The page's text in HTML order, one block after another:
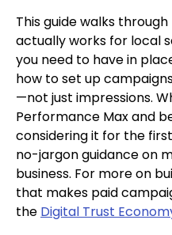
This guide walks
actually works for local
you need to have in
how to set up
—not just impressions.
Performance Max and
considering it for the
no-jargon guidance on
business. For more on
that makes paid
the Digital Trust